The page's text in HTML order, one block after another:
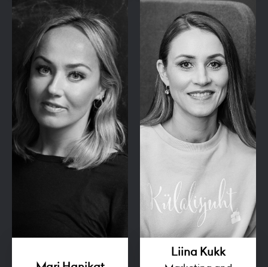
Liina Kukk